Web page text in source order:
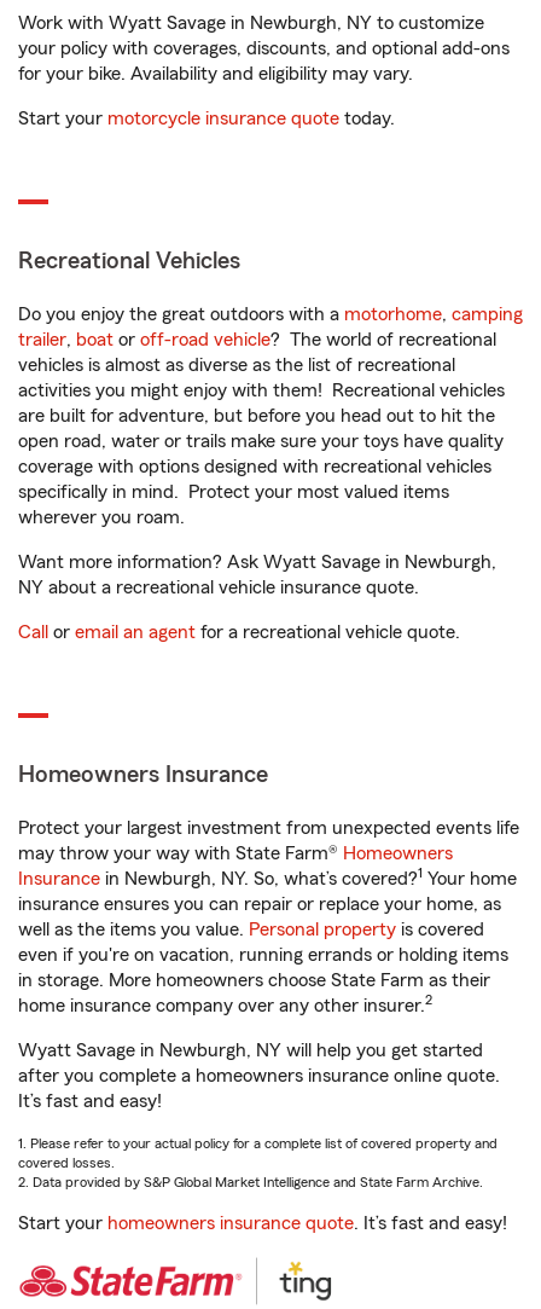
Work with Wyatt Savage in Newburgh, NY to customize
your policy with coverages, discounts, and optional add-ons
for your bike. Availability and eligibility may vary.
Start your motorcycle insurance quote today.
Recreational Vehicles
Do you enjoy the great outdoors with a motorhome, camping
trailer, boat or off-road vehicle? The world of recreational
vehicles is almost as diverse as the list of recreational
activities you might enjoy with them! Recreational vehicles
are built for adventure, but before you head out to hit the
open road, water or trails make sure your toys have quality
coverage with options designed with recreational vehicles
specifically in mind. Protect your most valued items
wherever you roam.
Want more information? Ask Wyatt Savage in Newburgh,
NY about a recreational vehicle insurance quote.
Call or email an agent for a recreational vehicle quote.
Homeowners Insurance
Protect your largest investment from unexpected events life
may throw your way with State Farm® Homeowners
Insurance in Newburgh, NY. So, what’s covered?1 Your home
insurance ensures you can repair or replace your home, as
well as the items you value. Personal property is covered
even if you're on vacation, running errands or holding items
in storage. More homeowners choose State Farm as their
home insurance company over any other insurer.2
Wyatt Savage in Newburgh, NY will help you get started
after you complete a homeowners insurance online quote.
It’s fast and easy!
1. Please refer to your actual policy for a complete list of covered property and
covered losses.
2. Data provided by S&P Global Market Intelligence and State Farm Archive.
Start your homeowners insurance quote. It’s fast and easy!